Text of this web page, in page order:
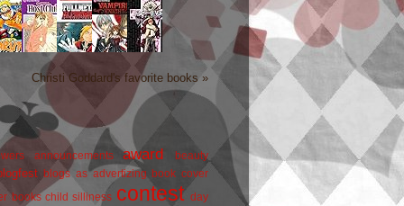
Christi Goddard's favorite books »
announcements award beauty
blogs as advertizing book cover
books child silliness contest
day